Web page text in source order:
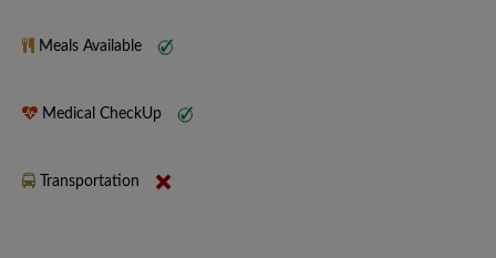
Meals Available
Medical CheckUp
Transportation